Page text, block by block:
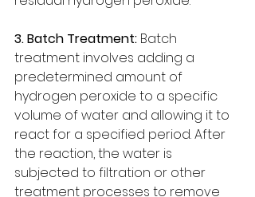
3. Batch Treatment: Batch
treatment involves adding a
predetermined amount of
hydrogen peroxide to a specific
volume of water and allowing it to
react for a specified period. After
the reaction, the water is
subjected to filtration or other
treatment processes to remove